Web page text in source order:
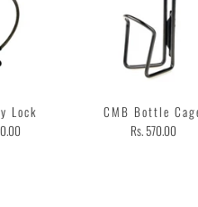
Lock
CMB Bottle
Rs. 570.00